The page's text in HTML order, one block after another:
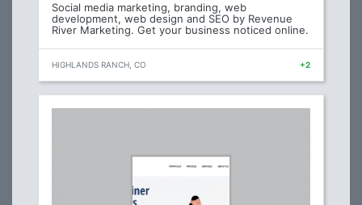
Social media marketing, branding, web
development, web design and SEO by Revenue
River Marketing. Get your business noticed online.
HIGHLANDS RANCH, CO +2